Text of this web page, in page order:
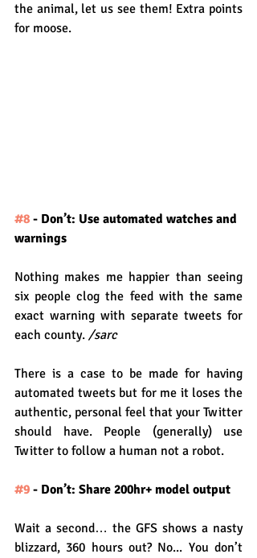
the animal, let us see them! Extra points
for moose.
#8 - Don’t: Use automated watches and
warnings
Nothing makes me happier than seeing
six people clog the feed with the same
exact warning with separate tweets for
each county. /sarc
There is a case to be made for having
automated tweets but for me it loses the
authentic, personal feel that your Twitter
should have. People (generally) use
Twitter to follow a human not a robot.
#9 - Don’t: Share 200hr+ model output
Wait a second… the GFS shows a nasty
blizzard, 360 hours out? No... You don’t